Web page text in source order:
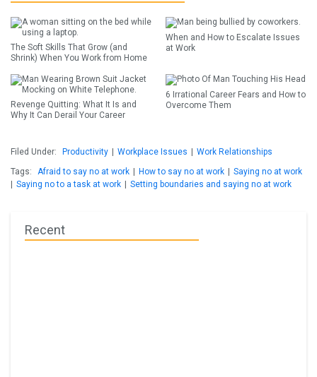
The Soft Skills That Grow (and
Shrink) When You Work from Home
When and How to Escalate Issues
at Work
Revenge Quitting: What It Is and
Why It Can Derail Your Career
6 Irrational Career Fears and How to
Overcome Them
Filed Under: Productivity Workplace Issues
Work Relationships
Tags:
Afraid to say no at work How to say no at work
Saying no at work
Saying no to a task at work Setting boundaries and saying no at work
Recent